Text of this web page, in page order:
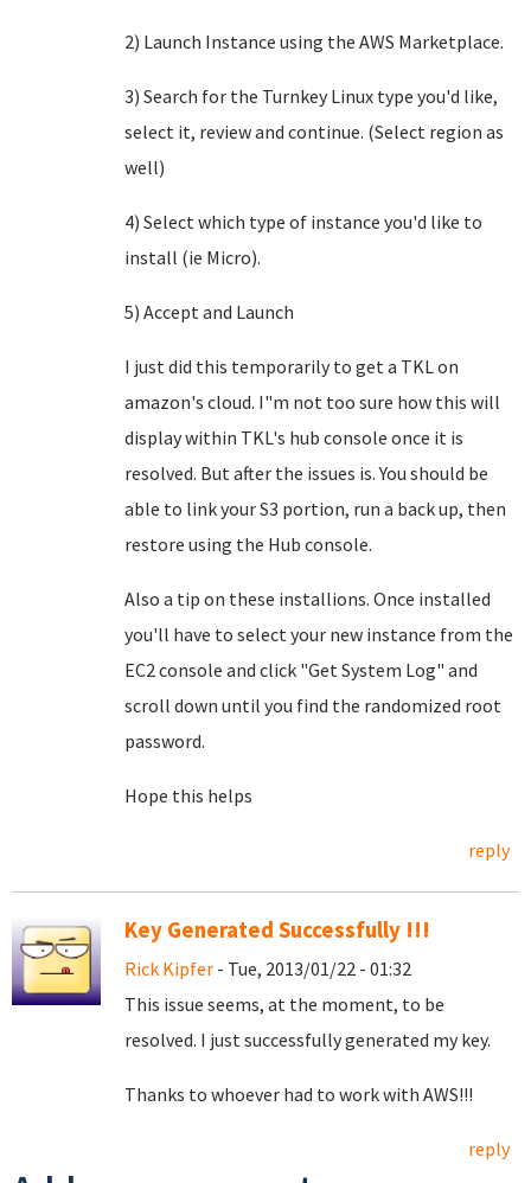
2) Launch Instance using the AWS Marketplace.
3) Search for the Turnkey Linux type you'd like,
select it, review and continue. (Select region as
well)
4) Select which type of instance you'd like to
install (ie Micro).
5) Accept and Launch
I just did this temporarily to get a TKL on
amazon's cloud. I"m not too sure how this will
display within TKL's hub console once it is
resolved. But after the issues is. You should be
able to link your S3 portion, run a back up, then
restore using the Hub console.
Also a tip on these installions. Once installed
you'll have to select your new instance from the
EC2 console and click "Get System Log" and
scroll down until you find the randomized root
password.
Hope this helps
reply
Key Generated Successfully !!!
Rick Kipfer - Tue, 2013/01/22 - 01:32
This issue seems, at the moment, to be
resolved. I just successfully generated my key.
Thanks to whoever had to work with AWS!!!
reply